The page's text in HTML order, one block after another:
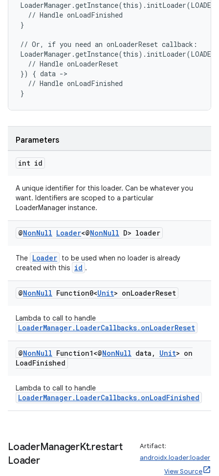
  // Handle onLoadFinished
}
// Or, if you need an onLoaderReset callback:
  // Handle onLoaderReset
}) { data ->
  // Handle onLoadFinished
}
Parameters
int id
A unique identifier for this loader. Can be whatever you
want. Identifiers are scoped to a particular
LoaderManager instance.
@NonNull Loader<@NonNull D> loader
The Loader to be used when no loader is already
created with this id .
@NonNull Function0<Unit> onLoaderReset
Lambda to call to handle
LoaderManager.LoaderCallbacks.onLoaderReset
@NonNull Function1<@NonNull data , Unit> on
LoadFinished
Lambda to call to handle
LoaderManager.LoaderCallbacks.onLoadFinished
LoaderManagerKt.restart
Loader
Artifact:
androidx.loader:loader
View Source